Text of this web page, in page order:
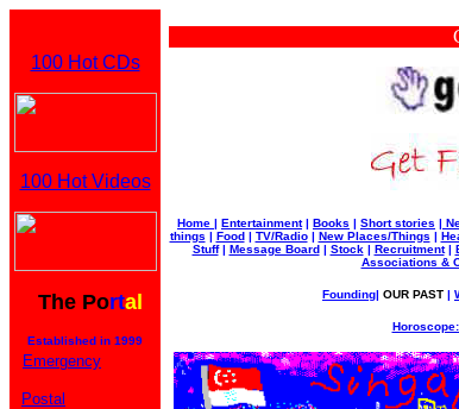
100 Hot CDs
100 Hot Videos
The Portal
Established in 1999
Home | Entertainment| Books | Short stories |
things | Food| TV/Radio| New Places/Things |
Stuff| Message Board| Stock| Recruitment|
Associations &
Founding| OUR PAST |
Emergency
Postal